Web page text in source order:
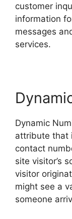
customer
information
messages
services.
Dynamic
attribute that
contact
site visitor’s
visitor
might see a
someone